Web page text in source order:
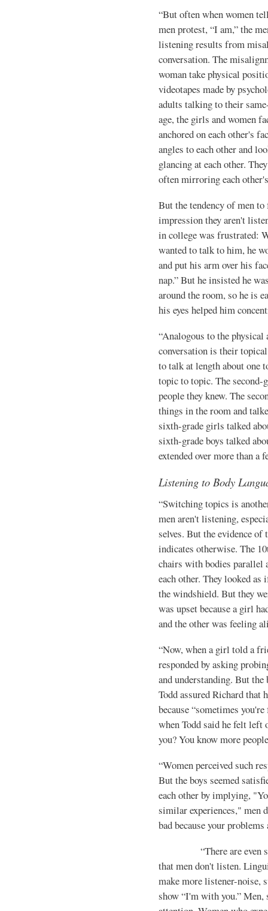
“But often when women
men protest, “I am,” the
listening results from
conversation. The
woman take physical
videotapes made by
adults talking to their
age, the girls and women
anchored on each other's
angles to each other and
glancing at each other.
often mirroring each
But the ten­dency of men to
impression they aren't
in college was frustrated:
wanted to talk to him, he
and put his arm over his
nap.” But he insisted he
around the room, so he is
his eyes helped him
“Analogous to the
conversation is their
to talk at length about one
topic to topic. The second-
people they knew. The
things in the room and
sixth-grade girls talked
sixth-grade boys talked
extended over more than a
Listening to Body
“Switching topics is
men aren't listening,
selves. But the evidence
indicates otherwise. The
chairs with bod­ies parallel
each other. They looked
the windshield. But they
was upset because a girl
and the other was feeling
“Now, when a girl told a
responded by asking
and understand­ing. But
Todd assured Richard that
because “sometimes
when Todd said he felt left
you? You know more
“Women perceived such
But the boys seemed
each other by implying,
sim­ilar experiences," men
bad because your
“There are even
that men don't listen.
make more listener-noise,
show “I'm with you.”